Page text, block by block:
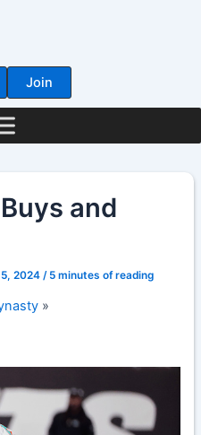
Join
and
2024 / 5 minutes of reading